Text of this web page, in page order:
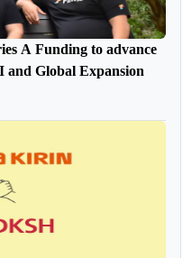
A Funding to advance
and Global Expansion